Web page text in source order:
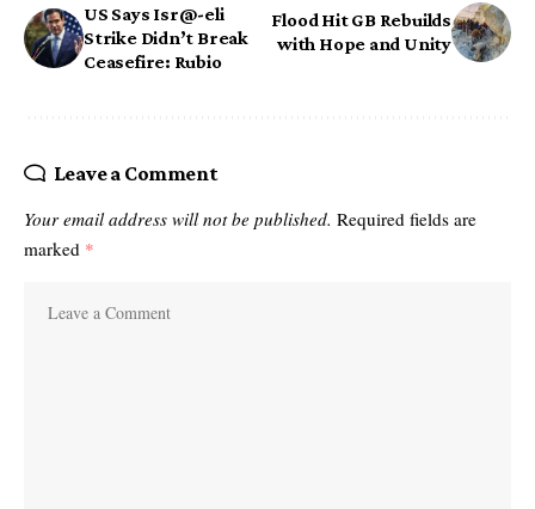
US Says Isr@-eli
Strike Didn’t Break
Ceasefire: Rubio
Flood Hit GB Rebuilds
with Hope and Unity
Leave a Comment
Your email address will not be published. Required fields are
marked *